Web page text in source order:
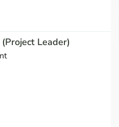
Leader)